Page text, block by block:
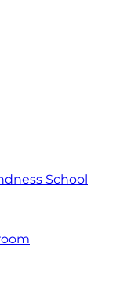
School